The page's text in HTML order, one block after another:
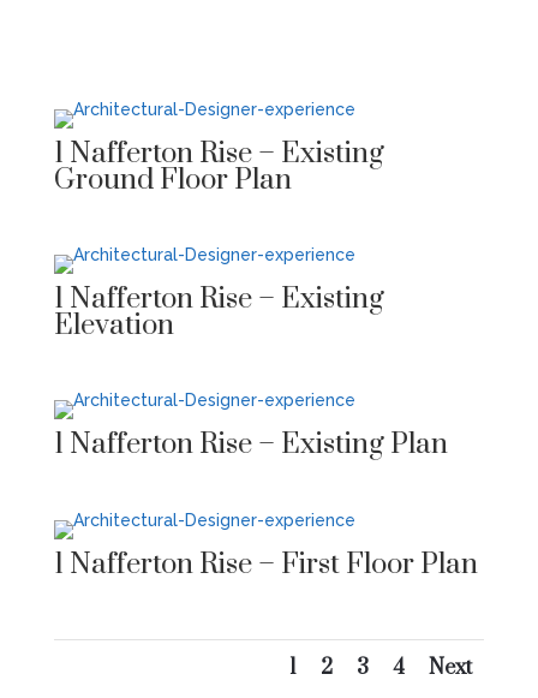
1 Nafferton Rise – Existing
Ground Floor Plan
1 Nafferton Rise – Existing
Elevation
1 Nafferton Rise – Existing Plan
1 Nafferton Rise – First Floor Plan
1 2 3 4 Next